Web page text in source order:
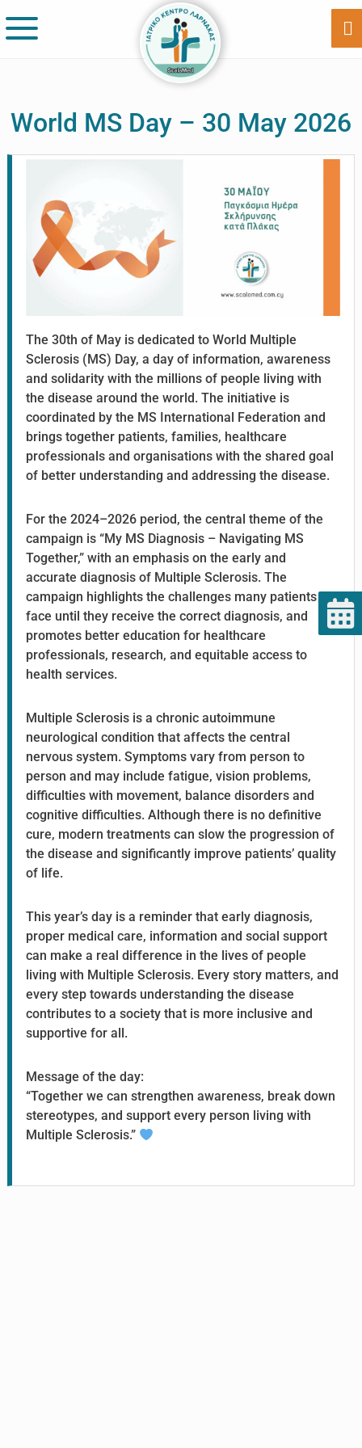
to
to
World MS Day – 30 May 2026
The 30th of May is dedicated to World Multiple
Sclerosis (MS) Day, a day of information, awareness
and solidarity with the millions of people living with
the disease around the world. The initiative is
coordinated by the MS International Federation and
brings together patients, families, healthcare
professionals and organisations with the shared goal
of better understanding and addressing the disease.
For the 2024–2026 period, the central theme of the
campaign is “My MS Diagnosis – Navigating MS
Together,” with an emphasis on the early and
accurate diagnosis of Multiple Sclerosis. The
campaign highlights the challenges many patients
face until they receive the correct diagnosis, and
promotes better education for healthcare
professionals, research, and equitable access to
health services.
Multiple Sclerosis is a chronic autoimmune
neurological condition that affects the central
nervous system. Symptoms vary from person to
person and may include fatigue, vision problems,
difficulties with movement, balance disorders and
cognitive difficulties. Although there is no definitive
cure, modern treatments can slow the progression of
the disease and significantly improve patients’ quality
of life.
This year’s day is a reminder that early diagnosis,
proper medical care, information and social support
can make a real difference in the lives of people
living with Multiple Sclerosis. Every story matters, and
every step towards understanding the disease
contributes to a society that is more inclusive and
supportive for all.
Message of the day:
“Together we can strengthen awareness, break down
stereotypes, and support every person living with
Multiple Sclerosis.”